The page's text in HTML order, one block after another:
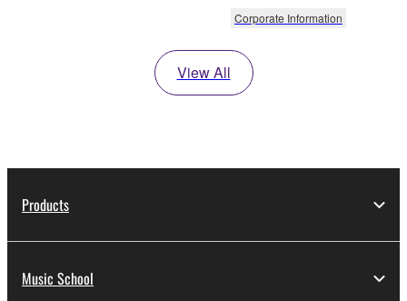
Corporate Information
View All
Products
Music School